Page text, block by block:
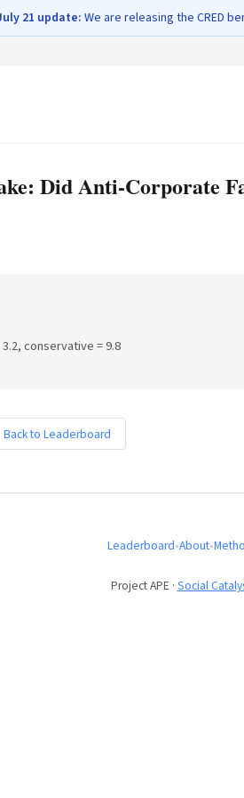
21 update: We are releasing the CRED
Did Anti-Corporate
3.2, conservative =9.8
Back to Leaderboard
Leaderboard•About•
Project APE · Social